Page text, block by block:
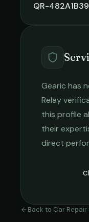
QR-482A1B39
Gearic has
Relay
this profile
their
direct
Back to Car